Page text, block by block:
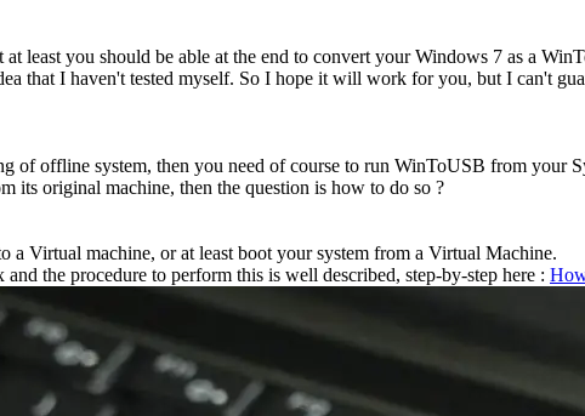
least you should be able at the end to convert your Windows 7 as a
that I haven't tested myself. So I hope it will work for you, but I can't
of offline system, then you need of course to run WinToUSB from your
its original machine, then the question is how to do so ?
Virtual machine, or at least boot your system from a Virtual Machine.
the procedure to perform this is well described, step-by-step here :